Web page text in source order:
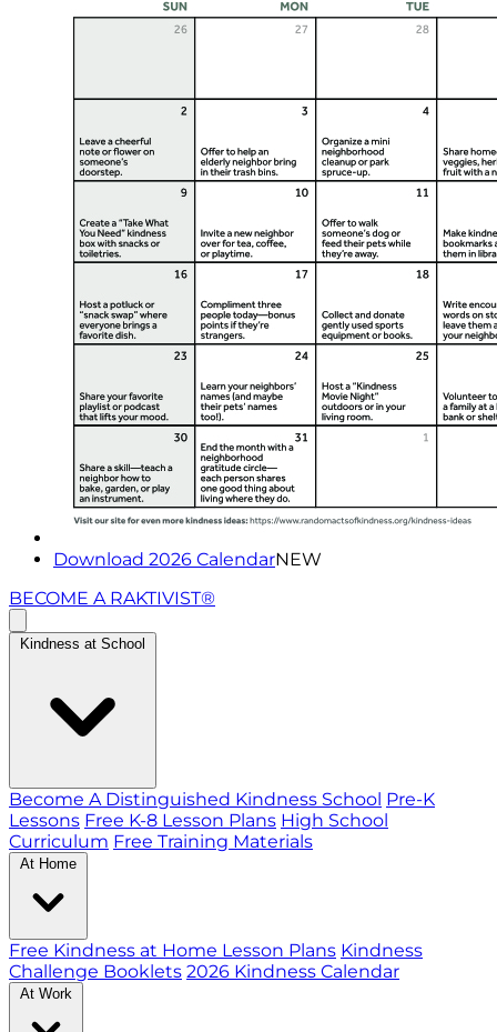
Download 2026 CalendarNEW
BECOME A RAKTIVIST®
Kindness at School
Become A Distinguished Kindness School Pre-K
Lessons Free K-8 Lesson Plans High School
Curriculum Free Training Materials
At Home
Free Kindness at Home Lesson Plans Kindness
Challenge Booklets 2026 Kindness Calendar
At Work